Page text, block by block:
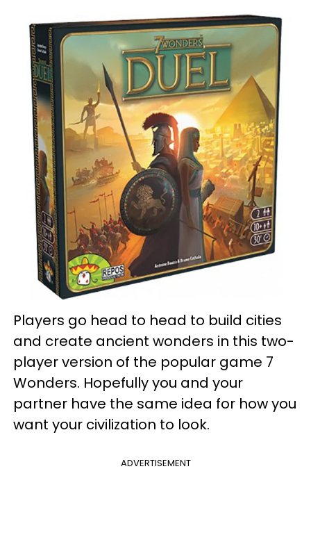
Players go head to head to build cities
and create ancient wonders in this two-
player version of the popular game 7
Wonders. Hopefully you and your
partner have the same idea for how you
want your civilization to look.
ADVERTISEMENT